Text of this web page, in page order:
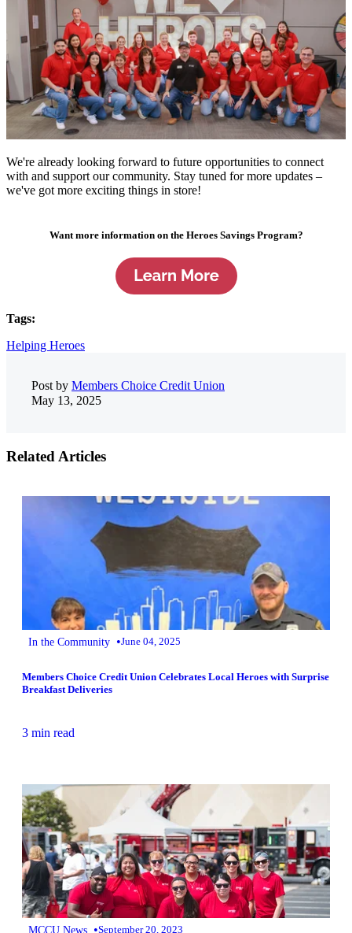
We're already looking forward to future opportunities to connect
with and support our community. Stay tuned for more updates –
we've got more exciting things in store!
Want more information on the Heroes Savings Program?
Tags:
Helping Heroes
Post by Members Choice Credit Union
May 13, 2025
Related Articles
In the Community •June 04, 2025
Members Choice Credit Union Celebrates Local Heroes with Surprise
Breakfast Deliveries
3 min read
MCCU News •September 20, 2023